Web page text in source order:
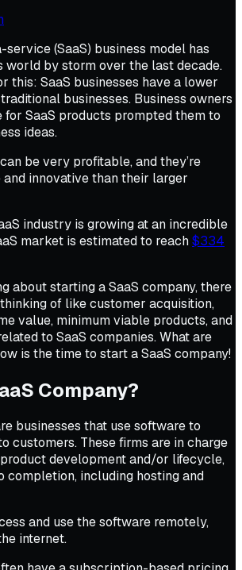
(SaaS) business model has
world by storm over the last decade.
this: SaaS businesses have a lower
businesses. Business owners
SaaS products prompted them to
ideas.
be very profitable, and they’re
innovative than their larger
industry is growing at an incredible
market is estimated to reach$334
about starting a SaaS company, there
of like customer acquisition,
value, minimum viable products, and
to SaaS companies. What are
is the time to start a SaaS company!
Company?
businesses that use software to
customers. These firms are in charge
development and/or lifecycle,
completion, including hosting and
and use the software remotely,
internet.